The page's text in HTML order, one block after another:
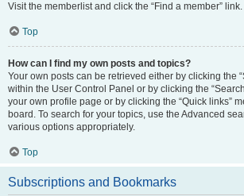
Visit the memberlist and click the “Find a member” link.
Top
How can I find my own posts and topics?
Your own posts can be retrieved either by clicking the
within the User Control Panel or by clicking the
your own profile page or by clicking the “Quick links”
board. To search for your topics, use the Advanced
various options appropriately.
Top
Subscriptions and Bookmarks